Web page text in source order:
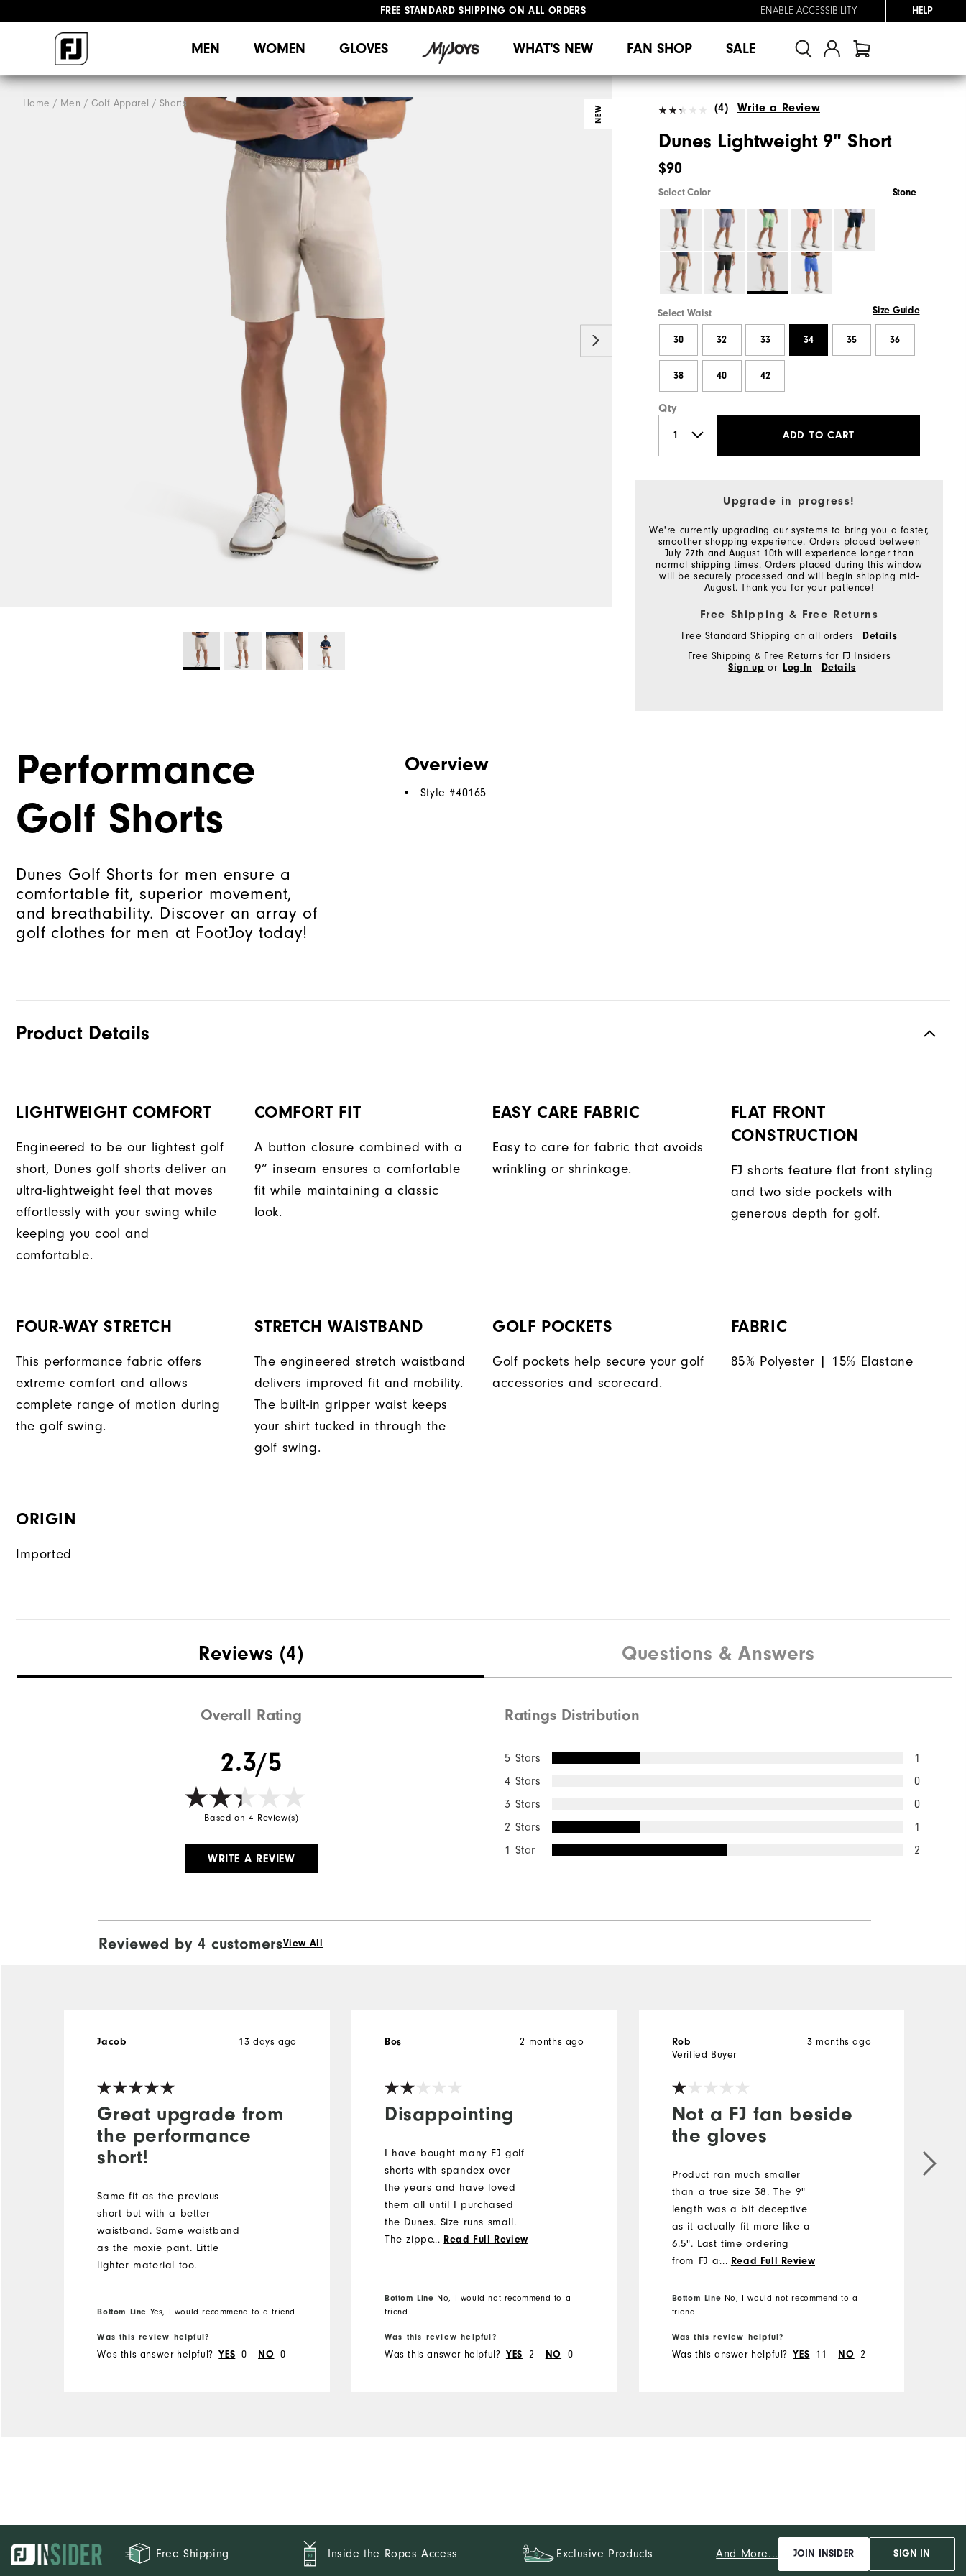
FREE STANDARD SHIPPING ON ALL ORDERS
ENABLE ACCESSIBILITY HELP
MEN WOMEN GLOVES WHAT'S NEW FAN SHOP SALE
Home Men Golf Apparel Shorts
NEW (4) Write a Review
Dunes Lightweight 9" Short
$90
Select Color Stone
Select Waist Size Guide
30 32 33 34 35 36
38 40 42
Qty
ADD TO CART
Upgrade in progress!
We're currently upgrading our systems to bring you a faster,
smoother shopping experience. Orders placed between
July 27th and August 10th will experience longer than
normal shipping times. Orders placed during this window
will be securely processed and will begin shipping mid-
August. Thank you for your patience!
Free Shipping & Free Returns
Free Standard Shipping on all orders
Details
Free Shipping & Free Returns for FJ Insiders
Sign up or Log In Details
Performance
Golf Shorts
Dunes Golf Shorts for men ensure a
comfortable fit, superior movement,
and breathability. Discover an array of
golf clothes for men at FootJoy today!
Overview
Style #40165
Product Details
LIGHTWEIGHT COMFORT
Engineered to be our lightest golf
short, Dunes golf shorts deliver an
ultra-lightweight feel that moves
effortlessly with your swing while
keeping you cool and
comfortable.
COMFORT FIT
A button closure combined with a
9” inseam ensures a comfortable
fit while maintaining a classic
look.
EASY CARE FABRIC
Easy to care for fabric that avoids
wrinkling or shrinkage.
FLAT FRONT
CONSTRUCTION
FJ shorts feature flat front styling
and two side pockets with
generous depth for golf.
FOUR-WAY STRETCH
This performance fabric offers
extreme comfort and allows
complete range of motion during
the golf swing.
STRETCH WAISTBAND
The engineered stretch waistband
delivers improved fit and mobility.
The built-in gripper waist keeps
your shirt tucked in through the
golf swing.
GOLF POCKETS
Golf pockets help secure your golf
accessories and scorecard.
FABRIC
85% Polyester | 15% Elastane
ORIGIN
Imported
Reviews (4) Questions & Answers
Overall Rating
2.3/5
Based on 4 Review(s)
WRITE A REVIEW
Ratings Distribution
5 Stars
1
4 Stars
0
3 Stars
0
2 Stars
1
1 Star
2
Reviewed by 4 customersView All
Great upgrade from
the performance
short!
13 days ago
Jacob
Same fit as the previous
short but with a better
waistband. Same waistband
as the moxie pant. Little
lighter material too.
Bottom Line Yes, I would recommend to a friend
Was this review helpful?
Was this answer helpful? YES 0 NO 0
Disappointing
2 months ago
Bos
I have bought many FJ golf
shorts with spandex over
the years and have loved
them all until I purchased
the Dunes. Size runs small.
The zipper is short. One of
again
... Read Full Review
Bottom Line No, I would not recommend to a
friend
Was this review helpful?
Was this answer helpful? YES 2 NO 0
Not a FJ fan beside
the gloves
3 months ago
Rob
Verified Buyer
Product ran much smaller
than a true size 38. The 9"
length was a bit deceptive
as it actually fit more like a
6.5". Last time ordering
from FJ as o previously
fit and looked like a 15.
... Read Full Review
Bottom Line No, I would not recommend to a
friend
Was this review helpful?
Was this answer helpful? YES 11 NO 2
Free Shipping Inside the Ropes Access Exclusive Products And More... JOIN INSIDER SIGN IN